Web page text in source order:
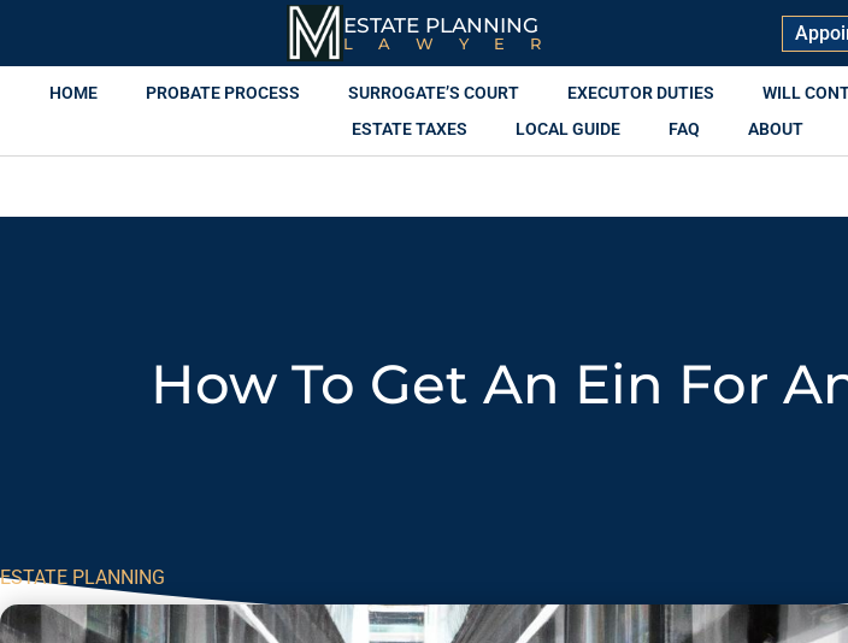
ESTATE PLANNING
LAWYER
HOME PROBATE PROCESS SURROGATE’S COURT EXECUTOR DUTIES WILL
ESTATE TAXES
LOCAL GUIDE FAQ ABOUT
How To Get An Ein For
ESTATE PLANNING